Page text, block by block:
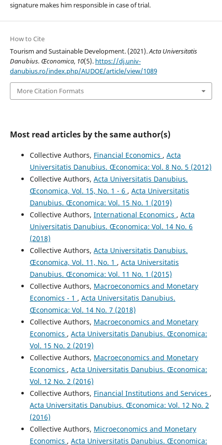
signature makes him responsible in case of trial.
How to Cite
Tourism and Sustainable Development. (2021).Acta Universitatis
Danubius. Œconomica, 10(5). https://dj.univ-
danubius.ro/index.php/AUDOE/article/view/1089
More Citation Formats
Most read articles by the same author(s)
Collective Authors, Financial Economics , Acta
Universitatis Danubius. Œconomica: Vol. 8 No. 5 (2012)
Collective Authors, Acta Universitatis Danubius.
Œconomica, Vol. 15, No. 1 - 6 , Acta Universitatis
Danubius. Œconomica: Vol. 15 No. 1 (2019)
Collective Authors, International Economics , Acta
Universitatis Danubius. Œconomica: Vol. 14 No. 6
(2018)
Collective Authors, Acta Universitatis Danubius.
Œconomica, Vol. 11, No. 1 , Acta Universitatis
Danubius. Œconomica: Vol. 11 No. 1 (2015)
Collective Authors, Macroeconomics and Monetary
Economics - 1 , Acta Universitatis Danubius.
Œconomica: Vol. 14 No. 7 (2018)
Collective Authors, Macroeconomics and Monetary
Economics , Acta Universitatis Danubius. Œconomica:
Vol. 15 No. 2 (2019)
Collective Authors, Macroeconomics and Monetary
Economics , Acta Universitatis Danubius. Œconomica:
Vol. 12 No. 2 (2016)
Collective Authors, Financial Institutions and Services ,
Acta Universitatis Danubius. Œconomica: Vol. 12 No. 2
(2016)
Collective Authors, Microeconomics and Monetary
Economics , Acta Universitatis Danubius. Œconomica: